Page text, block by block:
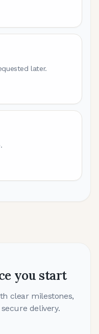
later.
you start
clear milestones,
delivery.